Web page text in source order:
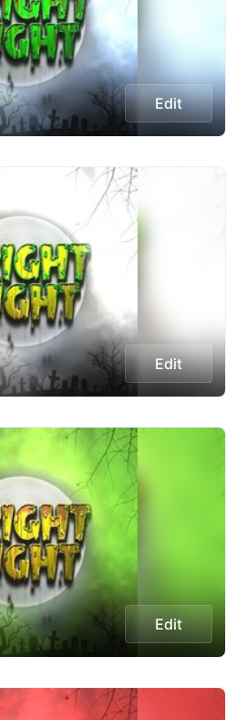
Edit
Edit
Edit